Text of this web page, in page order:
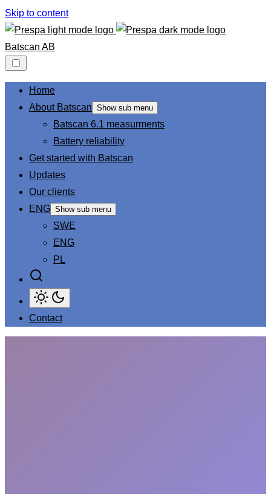
Skip to content
Batscan AB
Home
About Batscan Show sub menu
Batscan 6.1 measurments
Battery reliability
Get started with Batscan
Updates
Our clients
ENG Show sub menu
SWE
ENG
PL
Contact